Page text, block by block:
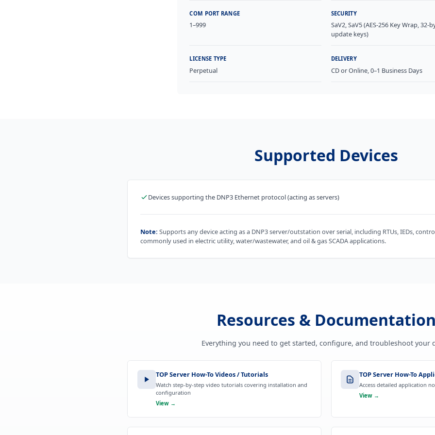
COM PORT RANGE
1–999
SECURITY
SaV2, SaV5 (AES-256 Key Wrap, 32-
update keys)
LICENSE TYPE
Perpetual
DELIVERY
CD or Online, 0–1 Business Days
Supported Devices
Devices supporting the DNP3 Ethernet protocol (acting as servers)
Note: Supports any device acting as a DNP3 server/outstation over serial, including RTUs, IEDs,
commonly used in electric utility, water/wastewater, and oil & gas SCADA applications.
Resources &
Everything you need to get started, configure, and troubleshoot your
TOP Server How-To Videos / Tutorials
Watch step-by-step video tutorials covering installation and
configuration
View →
TOP Server How-To
Access detailed application
View →